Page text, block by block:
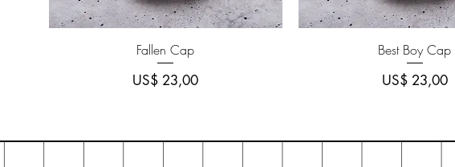
Quick View
Fallen Cap
Price
US$ 23,00
Quick View
Best Boy Cap
Price
US$ 23,00